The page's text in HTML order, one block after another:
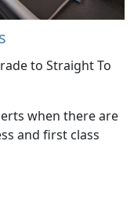
to Straight To
when there are
and first class